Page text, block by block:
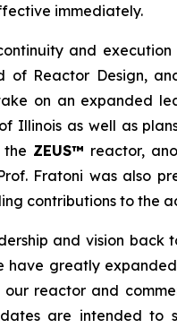
immediately.
and
of Reactor Design,
on an expanded
Illinois as well as
ZEUS™ reactor,
Fratoni was also
contributions to the
and vision
have greatly
reactor and
are intended